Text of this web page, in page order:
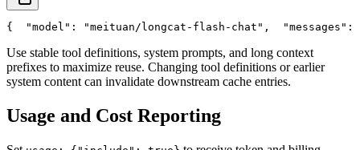
{ "model" : "meituan/longcat-flash-chat" , "messages" :
Use stable tool definitions, system prompts, and long context
prefixes to maximize reuse. Changing tool definitions or earlier
system content can invalidate downstream cache entries.
Usage and Cost Reporting